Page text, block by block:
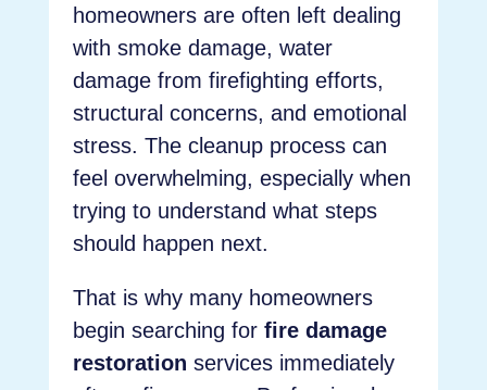
homeowners are often left dealing
with smoke damage, water
damage from firefighting efforts,
structural concerns, and emotional
stress. The cleanup process can
feel overwhelming, especially when
trying to understand what steps
should happen next.
That is why many homeowners
begin searching forfire damage
restoration services immediately